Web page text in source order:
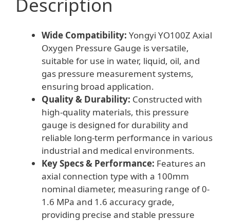
Systems
Description
Wide Compatibility: Yongyi YO100Z Axial
Oxygen Pressure Gauge is versatile,
suitable for use in water, liquid, oil, and
gas pressure measurement systems,
ensuring broad application.
Quality & Durability: Constructed with
high-quality materials, this pressure
gauge is designed for durability and
reliable long-term performance in various
industrial and medical environments.
Key Specs & Performance: Features an
axial connection type with a 100mm
nominal diameter, measuring range of 0-
1.6 MPa and 1.6 accuracy grade,
providing precise and stable pressure